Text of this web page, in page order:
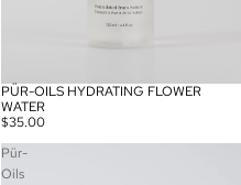
PÜR-OILS HYDRATING FLOWER
WATER
$35.00
Pür-
Oils